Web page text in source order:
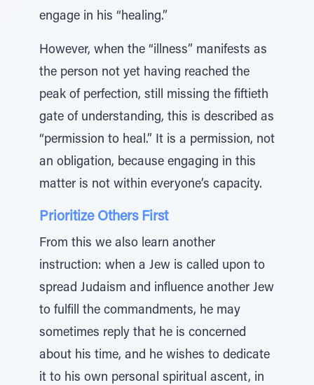
engage in his “healing.”
However, when the “illness” manifests as
the person not yet having reached the
peak of perfection, still missing the fiftieth
gate of understanding, this is described as
“permission to heal.” It is a permission, not
an obligation, because engaging in this
matter is not within everyone’s capacity.
Prioritize Others First
From this we also learn another
instruction: when a Jew is called upon to
spread Judaism and influence another Jew
to fulfill the commandments, he may
sometimes reply that he is concerned
about his time, and he wishes to dedicate
it to his own personal spiritual ascent, in